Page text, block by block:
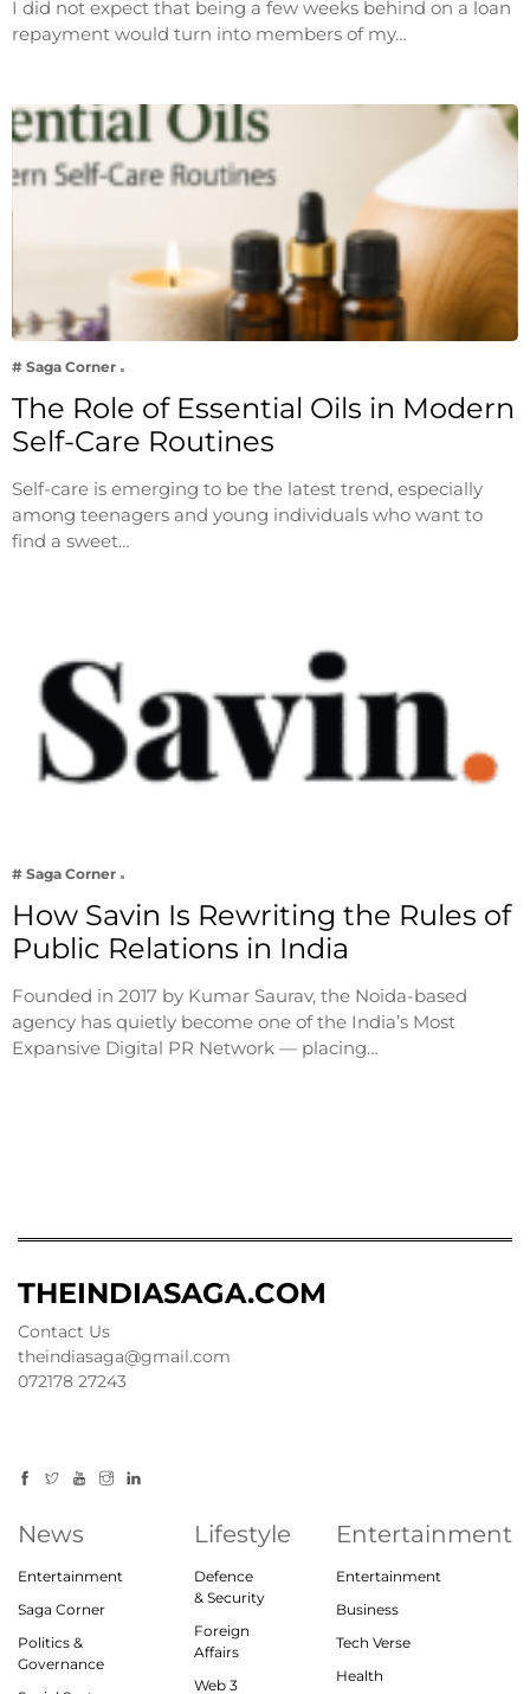
I did not expect that being a few weeks behind on a loan
repayment would turn into members of my…
# Saga Corner
The Role of Essential Oils in Modern
Self-Care Routines
Self-care is emerging to be the latest trend, especially
among teenagers and young individuals who want to
find a sweet…
# Saga Corner
How Savin Is Rewriting the Rules of
Public Relations in India
Founded in 2017 by Kumar Saurav, the Noida-based
agency has quietly become one of the India’s Most
Expansive Digital PR Network — placing…
THEINDIASAGA.COM
Contact Us
theindiasaga@gmail.com
072178 27243
News
Entertainment
Saga Corner
Politics &
Governance
Lifestyle
Defence
& Security
Foreign
Affairs
Web 3
Entertainment
Entertainment
Business
Tech Verse
Health